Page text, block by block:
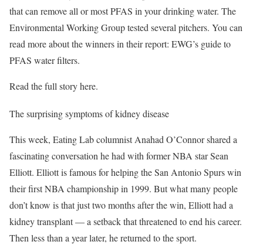
that can remove all or most PFAS in your drinking water. The
Environmental Working Group tested several pitchers. You can
read more about the winners in their report: EWG’s guide to
PFAS water filters.
Read the full story here.
The surprising symptoms of kidney disease
This week, Eating Lab columnist Anahad O’Connor shared a
fascinating conversation he had with former NBA star Sean
Elliott. Elliott is famous for helping the San Antonio Spurs win
their first NBA championship in 1999. But what many people
don’t know is that just two months after the win, Elliott had a
kidney transplant — a setback that threatened to end his career.
Then less than a year later, he returned to the sport.